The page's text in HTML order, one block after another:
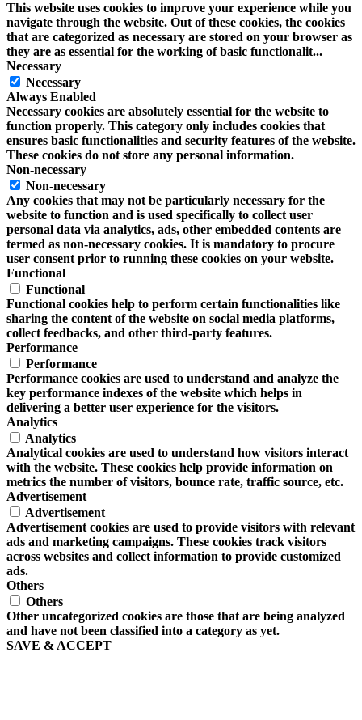
This website uses cookies to improve your experience while you
navigate through the website. Out of these cookies, the cookies
that are categorized as necessary are stored on your browser as
they are as essential for the working of basic functionalit...
Necessary
Necessary
Always Enabled
Necessary cookies are absolutely essential for the website to
function properly. This category only includes cookies that
ensures basic functionalities and security features of the website.
These cookies do not store any personal information.
Non-necessary
Non-necessary
Any cookies that may not be particularly necessary for the
website to function and is used specifically to collect user
personal data via analytics, ads, other embedded contents are
termed as non-necessary cookies. It is mandatory to procure
user consent prior to running these cookies on your website.
Functional
Functional
Functional cookies help to perform certain functionalities like
sharing the content of the website on social media platforms,
collect feedbacks, and other third-party features.
Performance
Performance
Performance cookies are used to understand and analyze the
key performance indexes of the website which helps in
delivering a better user experience for the visitors.
Analytics
Analytics
Analytical cookies are used to understand how visitors interact
with the website. These cookies help provide information on
metrics the number of visitors, bounce rate, traffic source, etc.
Advertisement
Advertisement
Advertisement cookies are used to provide visitors with relevant
ads and marketing campaigns. These cookies track visitors
across websites and collect information to provide customized
ads.
Others
Others
Other uncategorized cookies are those that are being analyzed
and have not been classified into a category as yet.
SAVE & ACCEPT